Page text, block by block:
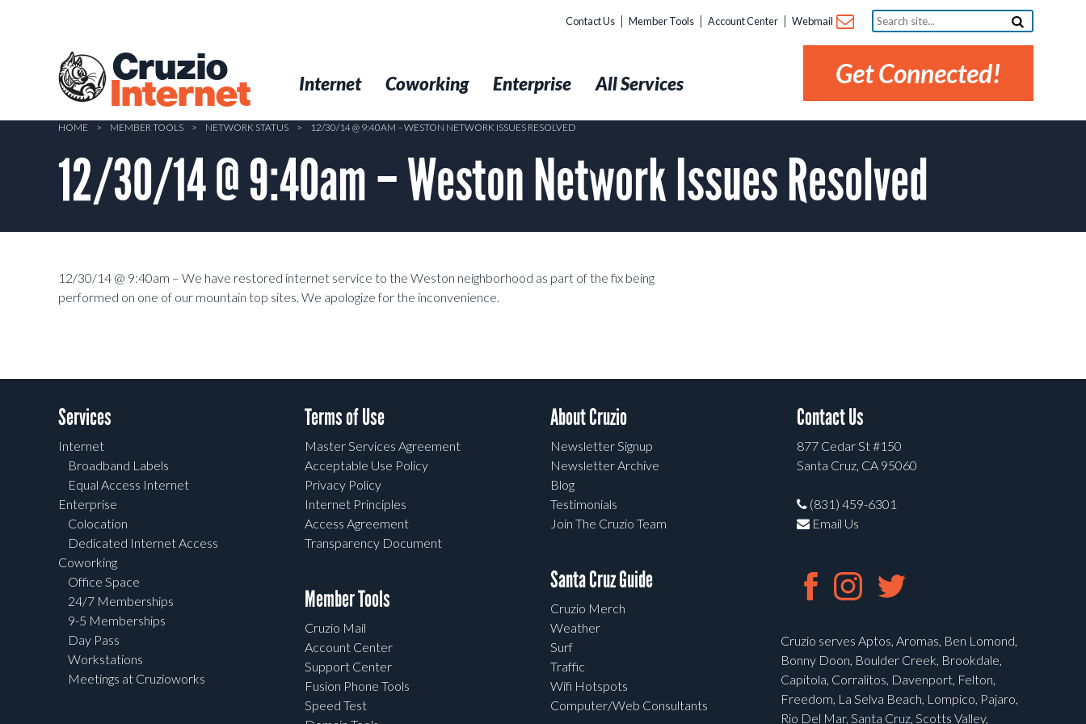
Cruzio
Internet
Contact Us Member Tools Account Center Webmail
Search
site...
Get Connected!
Internet Coworking Enterprise All Services
HOME > MEMBER TOOLS > NETWORK STATUS > 12/30/14 @ 9:40AM – WESTON NETWORK ISSUES RESOLVED
12/30/14 @ 9:40am – Weston Network Issues Resolved
12/30/14 @ 9:40am – We have restored internet service to the Weston neighborhood as part of the fix being
performed on one of our mountain top sites. We apologize for the inconvenience.
Services
Internet
Broadband Labels
Equal Access Internet
Enterprise
Colocation
Dedicated Internet Access
Coworking
Office Space
24/7 Memberships
9-5 Memberships
Day Pass
Workstations
Meetings at Cruzioworks
Terms of Use
Master Services Agreement
Acceptable Use Policy
Privacy Policy
Internet Principles
Access Agreement
Transparency Document
Member Tools
Cruzio Mail
Account Center
Support Center
Fusion Phone Tools
Speed Test
About Cruzio
Newsletter Signup
Newsletter Archive
Blog
Testimonials
Join The Cruzio Team
Santa Cruz Guide
Cruzio Merch
Weather
Surf
Traffic
Wifi Hotspots
Computer/Web Consultants
Contact Us
877 Cedar St #150
Santa Cruz, CA 95060
(831) 459-6301
Email Us
Cruzio serves Aptos, Aromas, Ben Lomond,
Bonny Doon, Boulder Creek, Brookdale,
Capitola, Corralitos, Davenport, Felton,
Freedom, La Selva Beach, Lompico, Pajaro,
Rio Del Mar, Santa Cruz, Scotts Valley,